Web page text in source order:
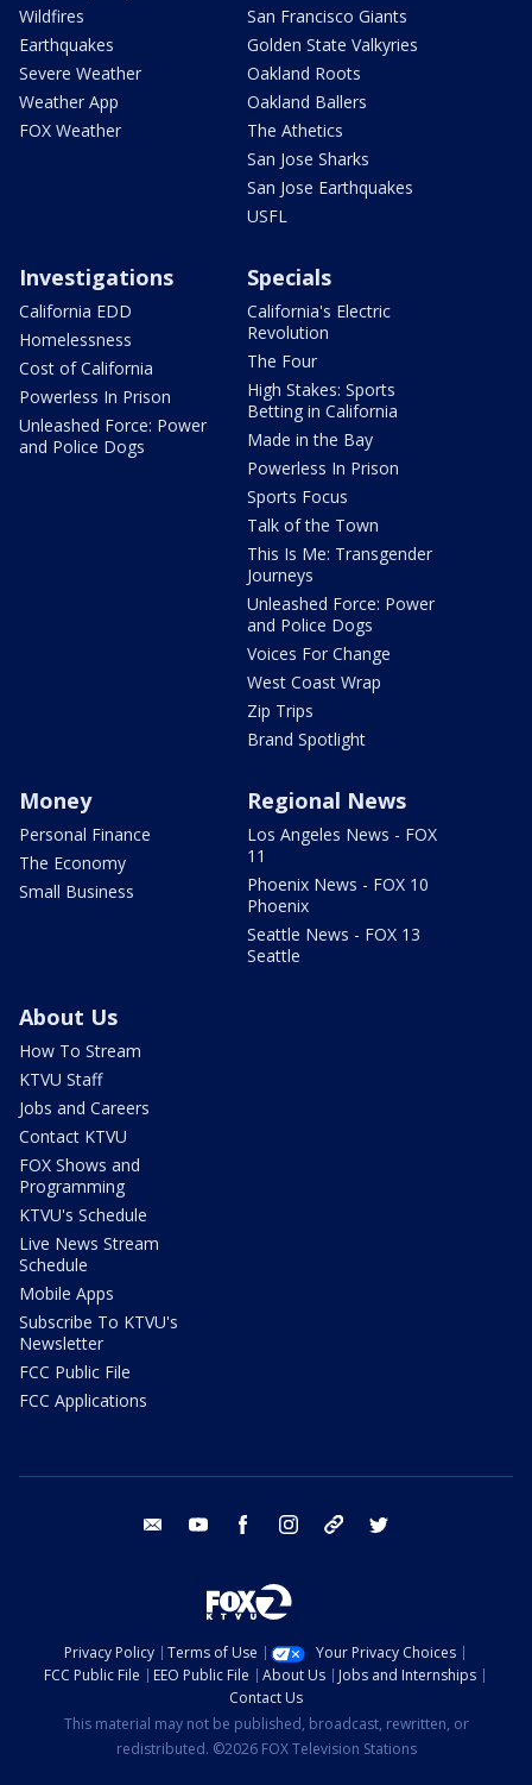
Wildfires
Earthquakes
Severe Weather
Weather App
FOX Weather
San Francisco Giants
Golden State Valkyries
Oakland Roots
Oakland Ballers
The Athetics
San Jose Sharks
San Jose Earthquakes
USFL
Investigations
California EDD
Homelessness
Cost of California
Powerless In Prison
Unleashed Force: Power
and Police Dogs
Specials
California's Electric
Revolution
The Four
High Stakes: Sports
Betting in California
Made in the Bay
Powerless In Prison
Sports Focus
Talk of the Town
This Is Me: Transgender
Journeys
Unleashed Force: Power
and Police Dogs
Voices For Change
West Coast Wrap
Zip Trips
Brand Spotlight
Money
Personal Finance
The Economy
Small Business
Regional News
Los Angeles News - FOX
11
Phoenix News - FOX 10
Phoenix
Seattle News - FOX 13
Seattle
About Us
How To Stream
KTVU Staff
Jobs and Careers
Contact KTVU
FOX Shows and
Programming
KTVU's Schedule
Live News Stream
Schedule
Mobile Apps
Subscribe To KTVU's
Newsletter
FCC Public File
FCC Applications
email youtube facebook instagram tik tok
Privacy Policy Terms of Use
Your Privacy Choices
FCC Public File
EEO Public File About Us
Jobs and Internships
Contact Us
This material may not be published, broadcast, rewritten, or
redistributed. ©2026 FOX Television Stations